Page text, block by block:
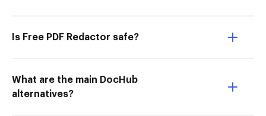
Is Free PDF Redactor safe?
What are the main DocHub
alternatives?